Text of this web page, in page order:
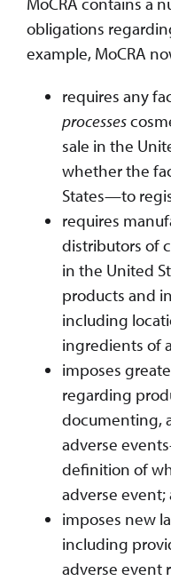
obligations
example, MoCRA
requires any
processes
sale in the
whether the
States—to
requires
distributors of
in the United
products and
including
ingredients of
imposes
regarding
documenting,
adverse
definition of
adverse event;
imposes new
including
adverse event